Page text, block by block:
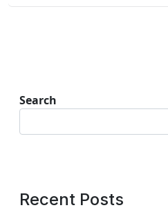
Search
Recent Posts